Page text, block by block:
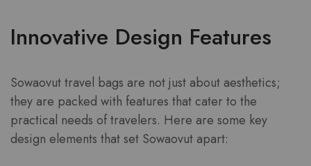
Innovative Design Features
Sowaovut travel bags are not just about aesthetics;
they are packed with features that cater to the
practical needs of travelers. Here are some key
design elements that set Sowaovut apart: